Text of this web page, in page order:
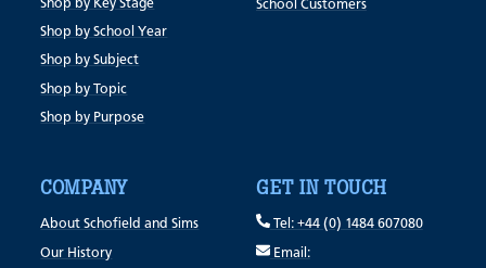
Shop by Key Stage
Shop by School Year
Shop by Subject
Shop by Topic
Shop by Purpose
School Customers
COMPANY
About Schofield and Sims
Our History
GET IN TOUCH
Tel: +44 (0) 1484 607080
Email: